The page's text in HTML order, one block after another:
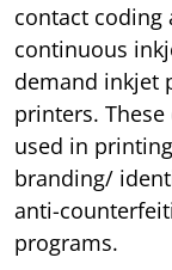
contact coding
continuous
demand inkjet
printers.
used in
branding/
anti-
programs.